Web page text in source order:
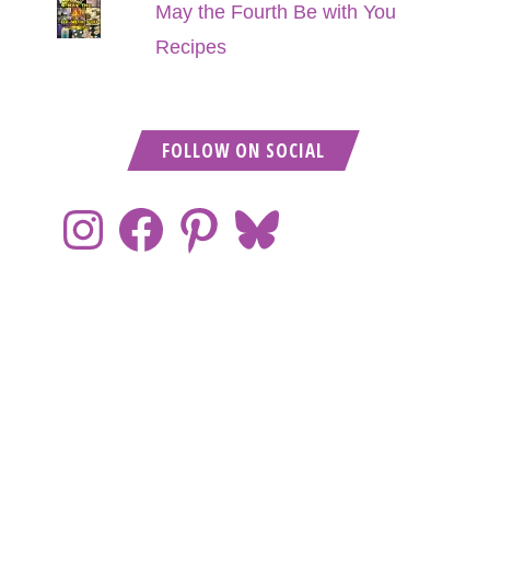
May the Fourth Be with You
Recipes
FOLLOW ON SOCIAL